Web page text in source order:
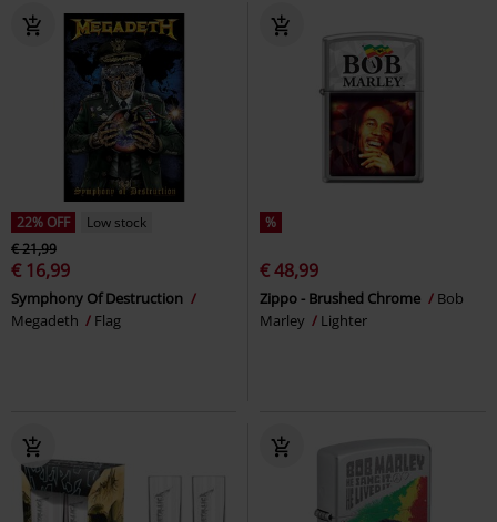
22% OFF
Low stock
€ 21,99
€ 16,99
Symphony Of Destruction
Megadeth
Flag
%
€ 48,99
Zippo - Brushed Chrome
Bob
Marley
Lighter